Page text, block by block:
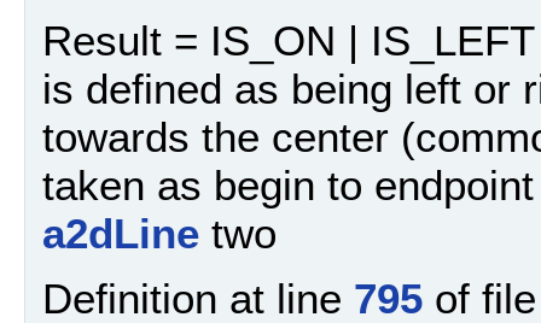
Result = IS_ON |
is defined as being left or
towards the center
taken as begin to
a2dLine two
Definition at line 795 of